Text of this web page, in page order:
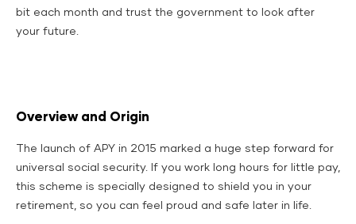
bit each month and trust the government to look after
your future.
Overview and Origin
The launch of APY in 2015 marked a huge step forward for
universal social security. If you work long hours for little pay,
this scheme is specially designed to shield you in your
retirement, so you can feel proud and safe later in life.